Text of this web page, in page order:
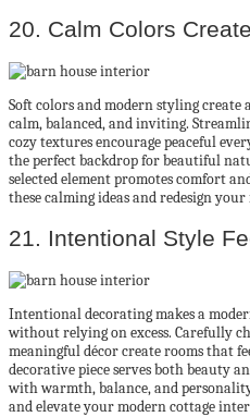
20. Calm Colors
Soft colors and modern styling
calm, balanced, and inviting.
cozy textures encourage peaceful
the perfect backdrop for beautiful
selected element promotes comfort
these calming ideas and redesign
21. Intentional Style
Intentional decorating makes a
without relying on excess. Carefully
meaningful décor create rooms that
decorative piece serves both beauty
with warmth, balance, and
and elevate your modern cottage